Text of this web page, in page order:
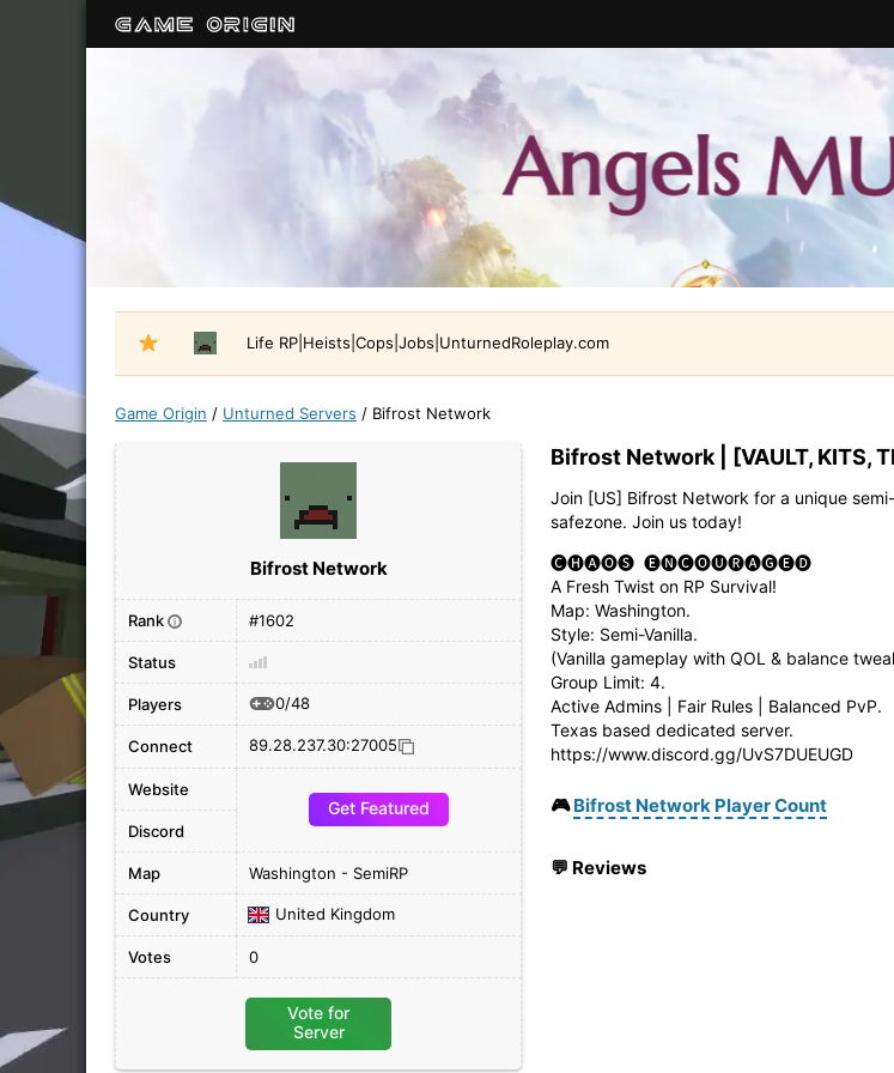
Life RP|Heists|Cops|Jobs|UnturnedRoleplay.com
Game Origin / Unturned Servers / Bifrost Network
Bifrost Network | [VAULT, KITS,
Join [US] Bifrost Network for a unique
safezone. Join us today!
🅒🅗🅐🅞🅢 ​ 🅔🅝🅒🅞🅤🅡🅐🅖🅔🅓 ​
A Fresh Twist on RP Survival!
Map: Washington.
Style: Semi-Vanilla.
(Vanilla gameplay with QOL & balance
Group Limit: 4.
Active Admins | Fair Rules | Balanced PvP.
Texas based dedicated server.
https://www.discord.gg/UvS7DUEUGD
🎮Bifrost Network Player Count
💬 Reviews
Bifrost Network
Rank i #1602
Status
Players 0/48
Connect 89.28.237.30:27005
Website
Get Featured
Discord
Map Washington - SemiRP
Country United Kingdom
Votes 0
Vote for
Server